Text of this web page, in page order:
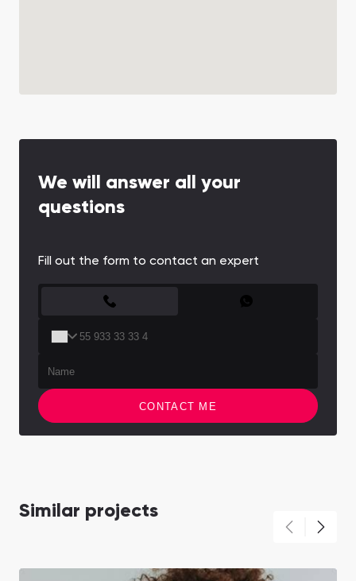
We will answer all your
questions
Fill out the form to contact an expert
CONTACT ME
Similar projects